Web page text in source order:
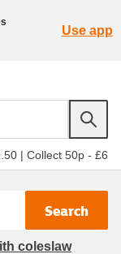
Use app
| Collect 50p - £6
Search
coleslaw